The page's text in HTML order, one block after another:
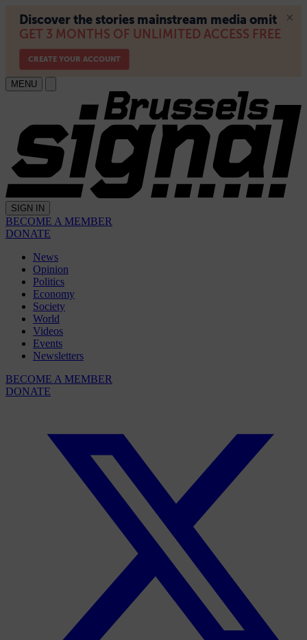
MENU
SIGN IN
BECOME A MEMBER
DONATE
News
Opinion
Politics
Economy
Society
World
Videos
Events
Newsletters
BECOME A MEMBER
DONATE